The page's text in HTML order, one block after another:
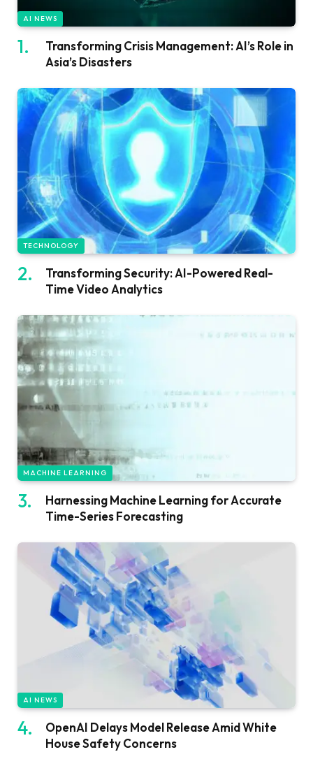
AI NEWS
Transforming Crisis Management: AI’s Role in
Asia’s Disasters
TECHNOLOGY
Transforming Security: AI-Powered Real-
Time Video Analytics
MACHINE LEARNING
Harnessing Machine Learning for Accurate
Time-Series Forecasting
AI NEWS
OpenAI Delays Model Release Amid White
House Safety Concerns